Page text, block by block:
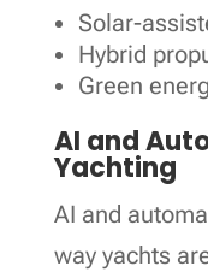
Solar-
Hybrid
Green
AI and
Yachting
AI and
way yachts